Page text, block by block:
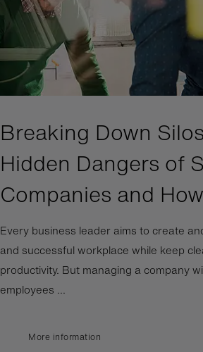
Breaking Down
Hidden Dangers of
Companies and
Every business leader aims to create
and successful workplace while keep
productivity. But managing a company
employees ...
More information